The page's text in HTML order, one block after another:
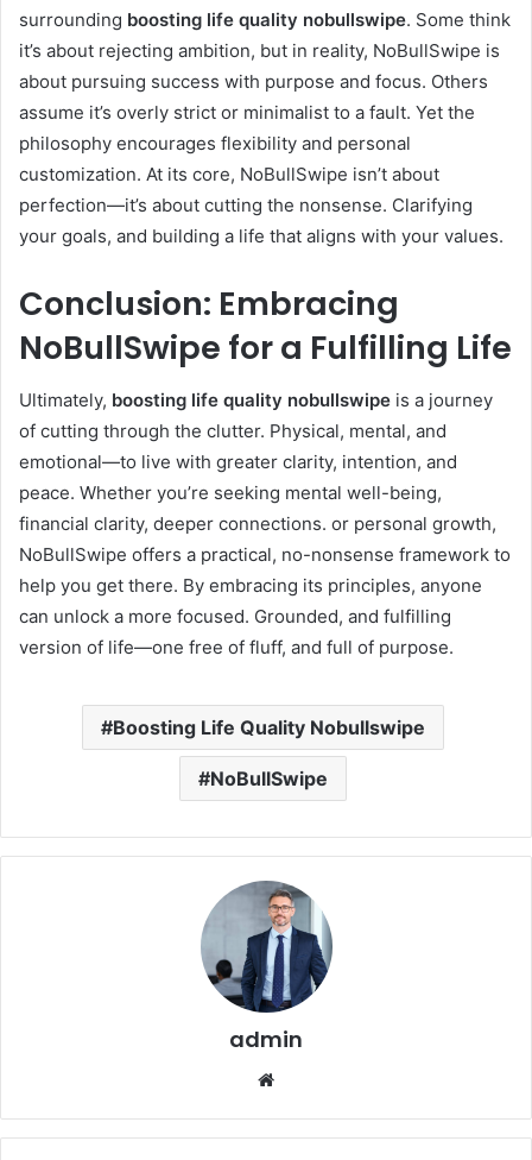
surrounding boosting life quality nobullswipe. Some think
it’s about rejecting ambition, but in reality, NoBullSwipe is
about pursuing success with purpose and focus. Others
assume it’s overly strict or minimalist to a fault. Yet the
philosophy encourages flexibility and personal
customization. At its core, NoBullSwipe isn’t about
perfection—it’s about cutting the nonsense. Clarifying
your goals, and building a life that aligns with your values.
Conclusion: Embracing
NoBullSwipe for a Fulfilling Life
Ultimately, boosting life quality nobullswipe is a journey
of cutting through the clutter. Physical, mental, and
emotional—to live with greater clarity, intention, and
peace. Whether you’re seeking mental well-being,
financial clarity, deeper connections. or personal growth,
NoBullSwipe offers a practical, no-nonsense framework to
help you get there. By embracing its principles, anyone
can unlock a more focused. Grounded, and fulfilling
version of life—one free of fluff, and full of purpose.
Boosting Life Quality Nobullswipe
NoBullSwipe
admin